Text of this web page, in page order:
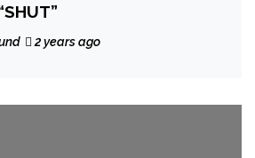
2 years ago